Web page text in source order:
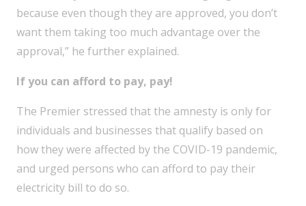
because even though they are approved, you don’t
want them taking too much advantage over the
approval,” he further explained.
If you can afford to pay, pay!
The Premier stressed that the amnesty is only for
individuals and businesses that qualify based on
how they were affected by the COVID-19 pandemic,
and urged persons who can afford to pay their
electricity bill to do so.